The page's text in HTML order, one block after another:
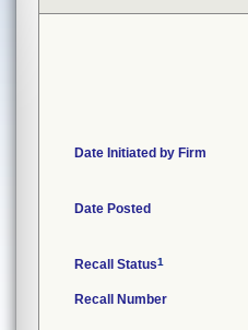
Date Initiated by Firm
Date Posted
Recall Status1
Recall Number